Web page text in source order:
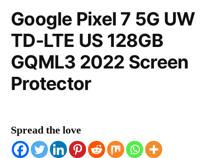
Google Pixel 7 5G UW
TD-LTE US 128GB
GQML3 2022 Screen
Protector
Spread the love